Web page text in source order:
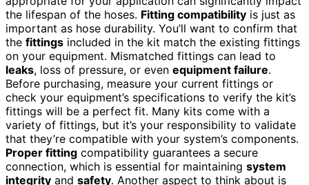
the lifespan of the hoses. Fitting compatibility is just as
important as hose durability. You’ll want to confirm that
the fittings included in the kit match the existing fittings
on your equipment. Mismatched fittings can lead to
leaks, loss of pressure, or even equipment failure.
Before purchasing, measure your current fittings or
check your equipment’s specifications to verify the kit’s
fittings will be a perfect fit. Many kits come with a
variety of fittings, but it’s your responsibility to validate
that they’re compatible with your system’s components.
Proper fitting compatibility guarantees a secure
connection, which is essential for maintaining system
integrity and safety. Another aspect to think about is